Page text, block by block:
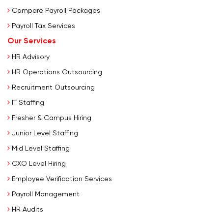
Compare Payroll Packages
Payroll Tax Services
Our Services
HR Advisory
HR Operations Outsourcing
Recruitment Outsourcing
IT Staffing
Fresher & Campus Hiring
Junior Level Staffing
Mid Level Staffing
CXO Level Hiring
Employee Verification Services
Payroll Management
HR Audits